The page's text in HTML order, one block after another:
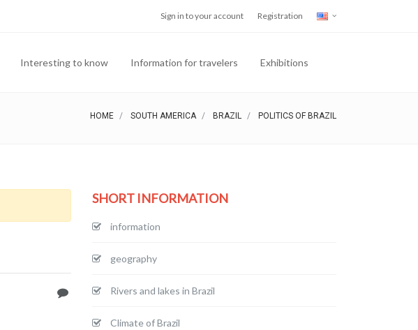
Sign in to your account Registration
Interesting to know Information for travelers Exhibitions
HOME SOUTH AMERICA BRAZIL POLITICS OF BRAZIL
SHORT INFORMATION
information
geography
Rivers and lakes in Brazil
Climate of Brazil